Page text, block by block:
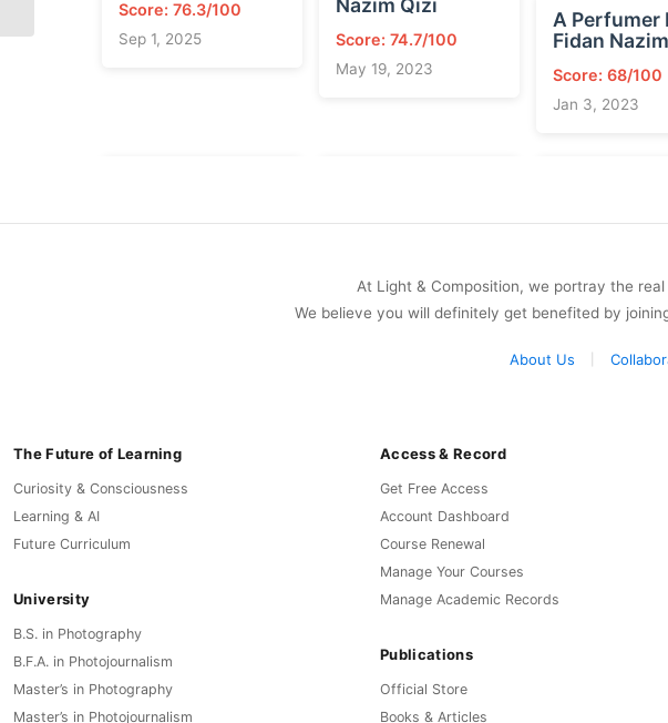
Score: 76.3/100
Sep 1, 2025
Nazim Qizi
Score: 74.7/100
May 19, 2023
A Perfumer
Fidan
Score: 68/100
Jan 3, 2023
At Light & Composition, we portray the
We believe you will definitely get benefited by
About Us
The Future of Learning
Curiosity & Consciousness
Learning & AI
Future Curriculum
University
B.S. in Photography
B.F.A. in Photojournalism
Master’s in Photography
Master’s in Photojournalism
Access & Record
Get Free Access
Account Dashboard
Course Renewal
Manage Your Courses
Manage Academic Records
Publications
Official Store
Books & Articles